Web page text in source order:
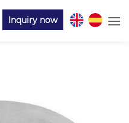
Inquiry now